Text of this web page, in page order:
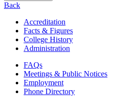
Back
Accreditation
Facts & Figures
College History
Administration
FAQs
Meetings & Public Notices
Employment
Phone Directory